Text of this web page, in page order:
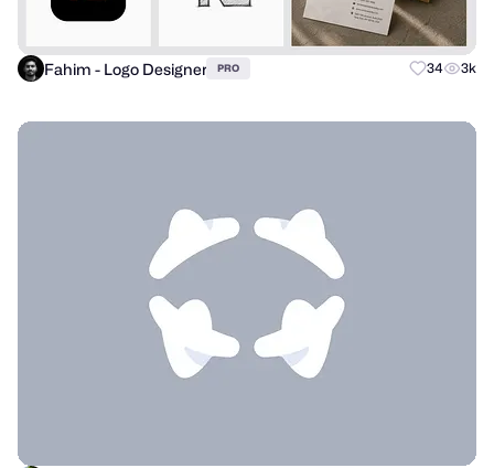
Fahim - Logo Designer PRO 34 3k